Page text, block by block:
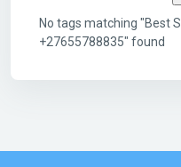
No tags matching "Best
+27655788835" found